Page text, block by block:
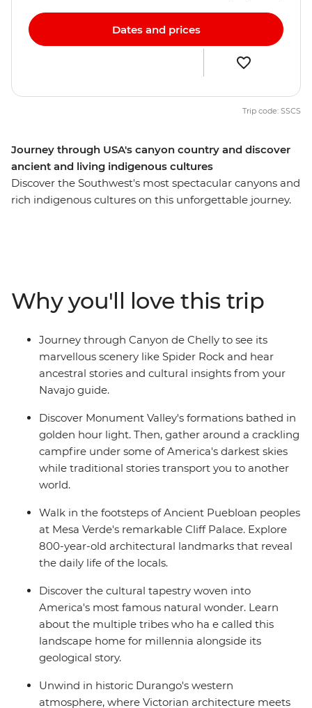
Journey through USA's canyon country and discover
ancient and living indigenous cultures
Discover the Southwest's most spectacular canyons and
rich indigenous cultures on this unforgettable journey.
Navajo guide who'll share traditional stories and
insights into their living culture. Visit Mesa Verde
National Park's UNESCO World Heritage cliff dwellings
and trace the footsteps of Ancestral Puebloan
civilization. Explore Durango's Mountain town
atmosphere, then continue to Colorado Springs to see
before ending your trip in vibrant Denver.
Dates and prices
Trip code: SSCS
Why you'll love this trip
Journey through Canyon de Chelly to see its
marvellous scenery like Spider Rock and hear
ancestral stories and cultural insights from your
Navajo guide.
Discover Monument Valley's formations bathed in
golden hour light. Then, gather around a crackling
campfire under some of America's darkest skies
while traditional stories transport you to another
world.
Walk in the footsteps of Ancient Puebloan peoples
at Mesa Verde's remarkable Cliff Palace. Explore
800-year-old architectural landmarks that reveal
the daily life of the locals.
Discover the cultural tapestry woven into
America's most famous natural wonder. Learn
about the multiple tribes who ha e called this
landscape home for millennia alongside its
geological story.
Unwind in historic Durango's western
atmosphere, where Victorian architecture meets